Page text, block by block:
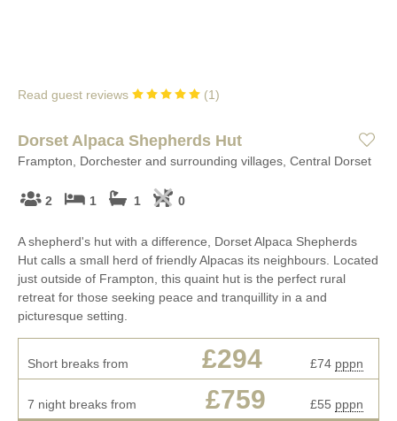
Read guest reviews (1)
Dorset Alpaca Shepherds Hut
Frampton, Dorchester and surrounding villages, Central Dorset
2 1 1 0
A shepherd's hut with a difference, Dorset Alpaca Shepherds
Hut calls a small herd of friendly Alpacas its neighbours. Located
just outside of Frampton, this quaint hut is the perfect rural
retreat for those seeking peace and tranquillity in a and
picturesque setting.
Short breaks from £294 £74 pppn
7 night breaks from £759 £55 pppn